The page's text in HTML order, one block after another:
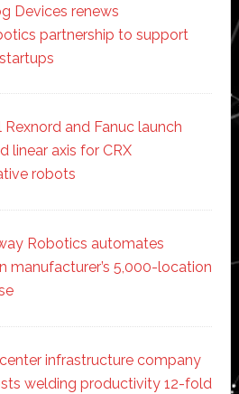
Devices renews
partnership to support
Rexnord and Fanuc launch
linear axis for CRX
robots
Robotics automates
manufacturer’s 5,000-location
infrastructure company
welding productivity 12-fold